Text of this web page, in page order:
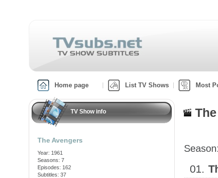
Home page List TV Shows Most
TV Show info
The Avengers
Year: 1961
Seasons: 7
Episodes: 162
Subtitles: 37
01.